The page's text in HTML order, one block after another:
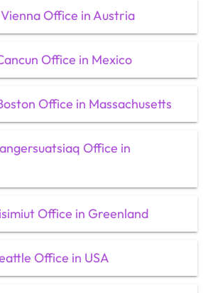
Office in Austria
Office in Mexico
Office in Massachusetts
Office in
Office in Greenland
Office in USA